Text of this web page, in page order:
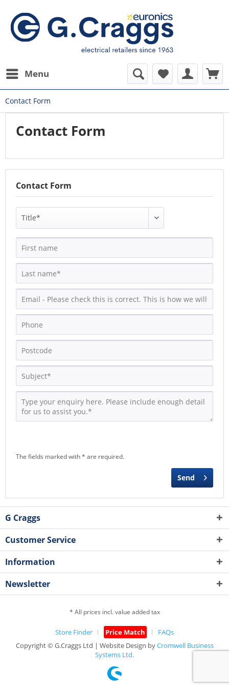
Menu
Contact Form
Contact Form
Contact Form
The fields marked with * are required.
Send
G Craggs
Customer Service
Information
Newsletter
* All prices incl. value added tax
Store Finder Price Match
FAQs
Copyright © G.Craggs Ltd | Website Design byCromwell Business
Systems Ltd.